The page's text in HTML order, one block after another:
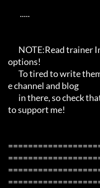
options!
e channel and blog
to support me!